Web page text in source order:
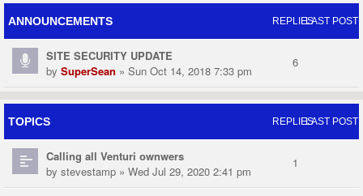
ANNOUNCEMENTS REPLIESLAST POST
SITE SECURITY UPDATE
by SuperSean » Sun Oct 14, 2018 7:33 pm
6
TOPICS REPLIESLAST POST
Calling all Venturi ownwers
by stevestamp » Wed Jul 29, 2020 2:41 pm
1